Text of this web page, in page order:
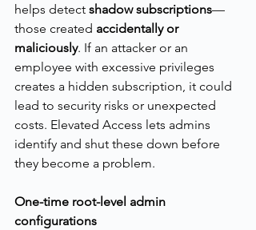
helps detect shadow subscriptions—
those created accidentally or
maliciously. If an attacker or an
employee with excessive privileges
creates a hidden subscription, it could
lead to security risks or unexpected
costs. Elevated Access lets admins
identify and shut these down before
they become a problem.
One-time root-level admin
configurations